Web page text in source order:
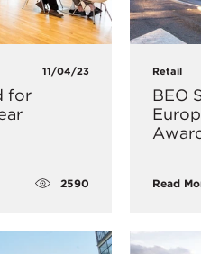
11/04/23
for
2590
Retail
BEO
Read